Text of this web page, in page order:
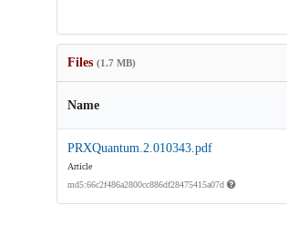
Files (1.7 MB)
Name
PRXQuantum.2.010343.pdf
Article
md5:66c2f486a2800cc886df28475415a07d